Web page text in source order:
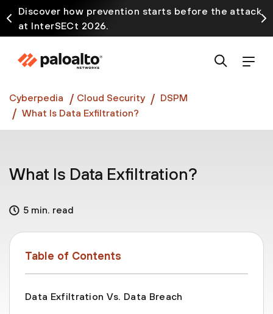
Discover how prevention starts before the attack
at InterSECt 2026.
Prisma AIRS AI Gateway is now generally available
Cyberpedia Cloud Security
DSPM
What Is Data Exfiltration?
What Is Data Exfiltration?
5 min. read
Table of Contents
Data Exfiltration Vs. Data Breach